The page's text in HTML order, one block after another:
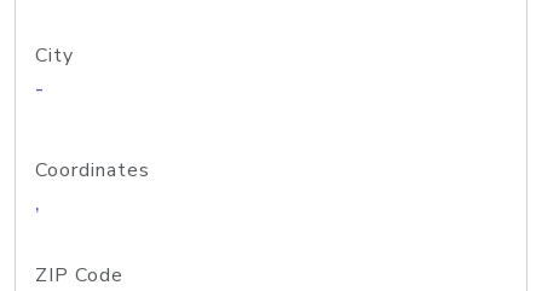
City
-
Coordinates
,
ZIP Code